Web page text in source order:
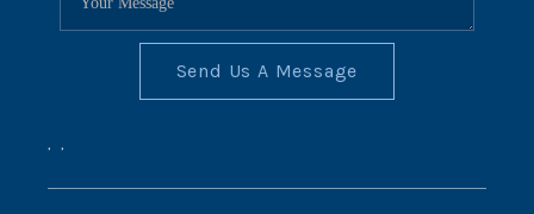
Send Us A Message
, ,